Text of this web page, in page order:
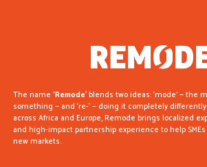
The name ‘Remode’blends two ideas: ‘mode’ — the
something — and ‘re-‘ — doing it completely
across Africa and Europe, Remode brings localized
and high-impact partnership experience to help
new markets.